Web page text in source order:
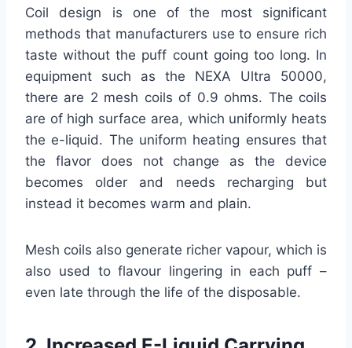
Coil design is one of the most significant
methods that manufacturers use to ensure rich
taste without the puff count going too long. In
equipment such as the NEXA Ultra 50000,
there are 2 mesh coils of 0.9 ohms. The coils
are of high surface area, which uniformly heats
the e-liquid. The uniform heating ensures that
the flavor does not change as the device
becomes older and needs recharging but
instead it becomes warm and plain.
Mesh coils also generate richer vapour, which is
also used to flavour lingering in each puff –
even late through the life of the disposable.